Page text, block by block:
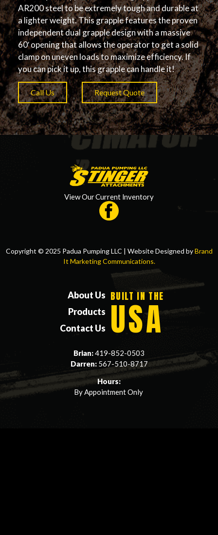
AR200 steel to be extremely tough and durable at
a lighter weight. This grapple features the proven
independent dual grapple design with a massive
60′ opening that allows the operator to get a solid
clamp on uneven loads to maximize efficiency. If
you can pick it up, this grapple can handle it!
Call Us Request Quote
About Us
Products
Contact Us
BUILT IN THE
USA
View Our Current Inventory
Brian:419-852-0503
Darren: 567-510-8717
Hours:
By Appointment Only
Copyright © 2025 Padua Pumping LLC | Website Designed byBrand
It Marketing Communications.